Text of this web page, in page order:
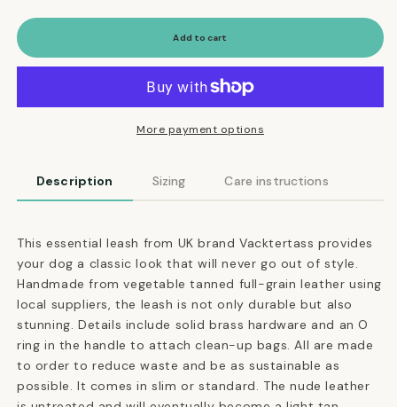
for
Essential
Leash
for
Essential
Leather
Leash
Add to cart
More payment options
Description Sizing Care instructions
This essential leash from UK brand Vacktertass provides
your dog a classic look that will never go out of style.
Handmade from vegetable tanned full-grain leather using
local suppliers, the leash is not only durable but also
stunning. Details include solid brass hardware and an O
ring in the handle to attach clean-up bags. All are made
to order to reduce waste and be as sustainable as
possible. It comes in slim or standard. The nude leather